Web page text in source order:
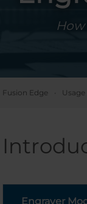
Fusion Edge
Engraver